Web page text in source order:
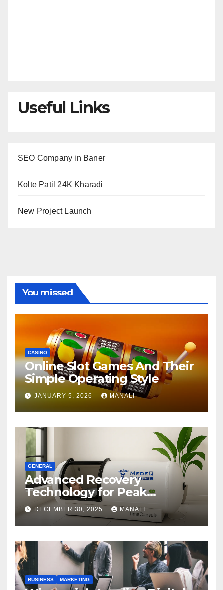
Useful Links
SEO Company in Baner
Kolte Patil 24K Kharadi
New Project Launch
You missed
CASINO
Online Slot Games And Their
Simple Operating Style
JANUARY 5, 2026 MANALI
GENERAL
Advanced Recovery
Technology for Peak
Performance
DECEMBER 30, 2025 MANALI
BUSINESS MARKETING